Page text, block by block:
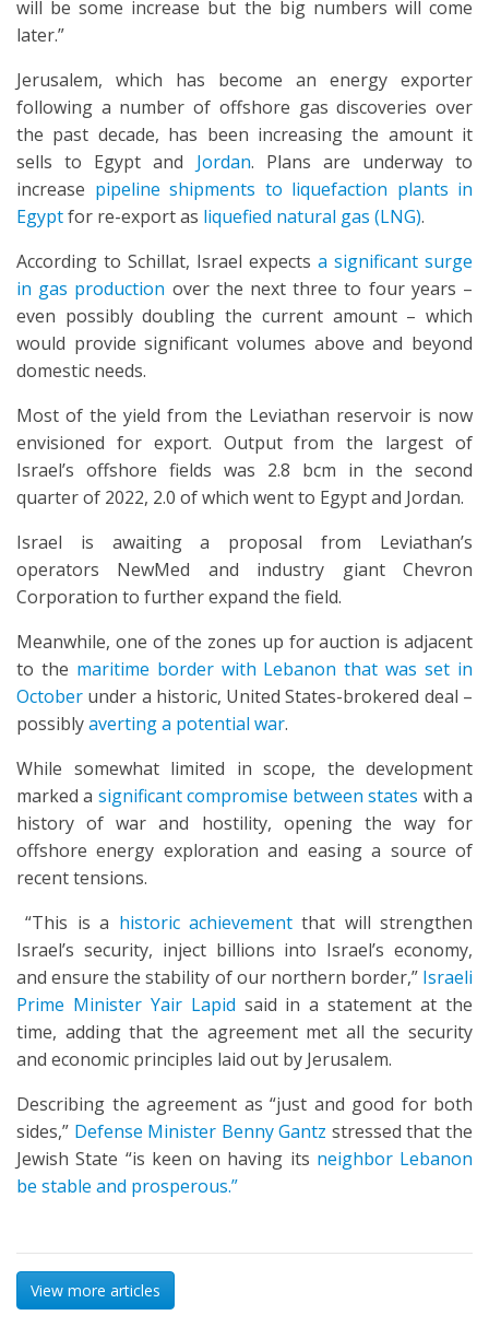
will be some increase but the big numbers will come
later.”
Jerusalem, which has become an energy exporter
following a number of offshore gas discoveries over
the past decade, has been increasing the amount it
sells to Egypt and Jordan. Plans are underway to
increase pipeline shipments to liquefaction plants in
Egyptfor re-export as liquefied natural gas (LNG).
According to Schillat, Israel expects a significant surge
in gas production over the next three to four years –
even possibly doubling the current amount – which
would provide significant volumes above and beyond
domestic needs.
Most of the yield from the Leviathan reservoir is now
envisioned for export. Output from the largest of
Israel’s offshore fields was 2.8 bcm in the second
quarter of 2022, 2.0 of which went to Egypt and Jordan.
Israel is awaiting a proposal from Leviathan’s
operators NewMed and industry giant Chevron
Corporation to further expand the field.
Meanwhile, one of the zones up for auction is adjacent
to the maritime border with Lebanon that was set in
October under a historic, United States-brokered deal –
possiblyaverting a potential war.
While somewhat limited in scope, the development
marked a significant compromise between states with a
history of war and hostility, opening the way for
offshore energy exploration and easing a source of
recent tensions.
“This is a historic achievementthat will strengthen
Israel’s security, inject billions into Israel’s economy,
and ensure the stability of our northern border,” Israeli
Prime Minister Yair Lapid said in a statement at the
time, adding that the agreement met all the security
and economic principles laid out by Jerusalem.
Describing the agreement as “just and good for both
sides,” Defense Minister Benny Gantz stressed that the
Jewish State “is keen on having its neighbor Lebanon
be stable and prosperous.”
View more articles